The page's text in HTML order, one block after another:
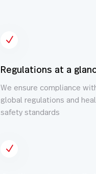
N
Regulations at a
We ensure compliance
global regulations and
safety standards
N